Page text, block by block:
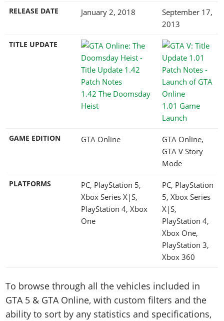
RELEASE DATE January 2, 2018
September 17,
2013
TITLE UPDATE
1.42 The Doomsday
Heist
1.01 Game
Launch
GAME EDITION GTA Online
GTA Online,
GTA V Story
Mode
PLATFORMS
PC, PlayStation 5,
Xbox Series X|S,
PlayStation 4, Xbox
One
PC, PlayStation
5, Xbox Series
X|S,
PlayStation 4,
Xbox One,
PlayStation 3,
Xbox 360
To browse through all the vehicles included in
GTA 5 & GTA Online, with custom filters and the
ability to sort by any statistics and specifications,